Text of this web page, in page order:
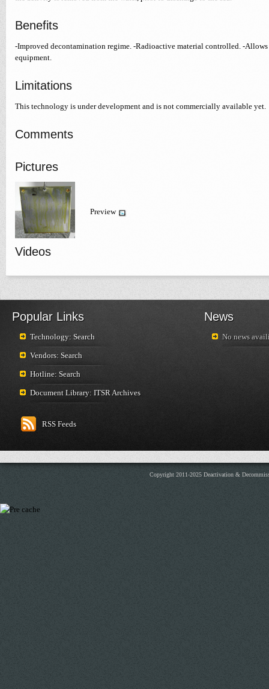
Benefits
-Improved decontamination regime. -Radioactive material controlled. -Allows
equipment.
Limitations
This technology is under development and is not commercially available yet.
Comments
Pictures
Preview
Videos
Popular Links
Technology: Search
Vendors: Search
Hotline: Search
Document Library: ITSR Archives
RSS Feeds
News
No news
Copyright 2011-2025 Deactivation &